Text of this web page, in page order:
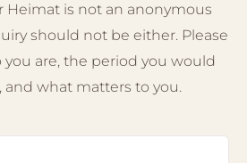
Heimat is not an anonymous
should not be either. Please
are, the period you would
and what matters to you.